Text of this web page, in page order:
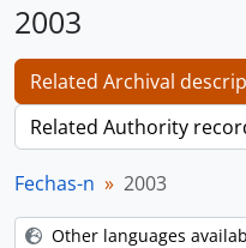
2003
Related Archival
Related Authority
Fechas-n 2003
Other languages